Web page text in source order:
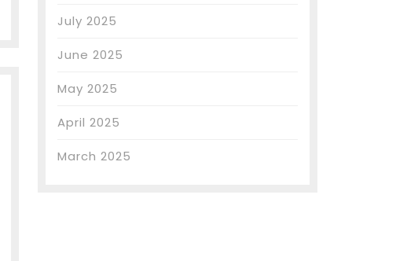
July 2025
June 2025
May 2025
April 2025
March 2025